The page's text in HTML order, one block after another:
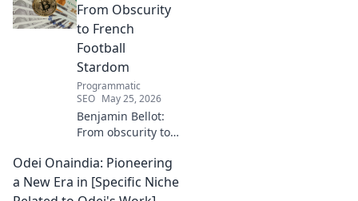
From Obscurity
to French
Football
Stardom
Programmatic
SEO May 25, 2026
Benjamin Bellot:
From obscurity to
stardom. Discover
his incredible
journey to the
Odei Onaindia: Pioneering
a New Era in [Specific Niche